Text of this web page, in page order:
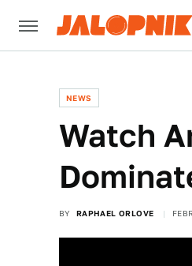
NEWS
Watch
BY RAPHAEL ORLOVE